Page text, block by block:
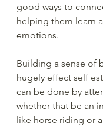
good ways to
helping them learn
emotions.
Building a sense of
hugely effect self
can be done by
whether that be an
like horse riding or